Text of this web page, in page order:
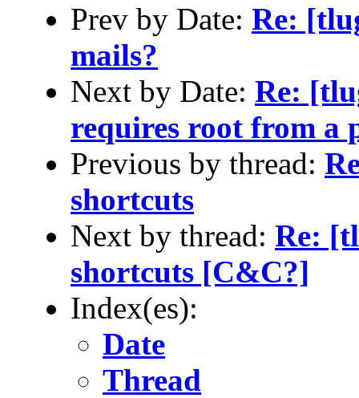
Prev by Date: Re:
mails?
Next by Date: Re:
requires root from a
Previous by thread:
shortcuts
Next by thread: Re:
shortcuts [C&C?]
Index(es):
Date
Thread